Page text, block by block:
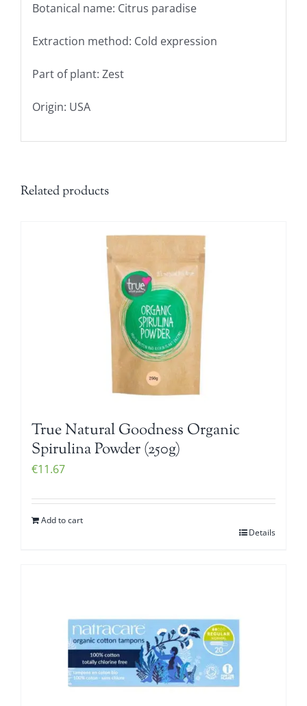
Botanical name: Citrus paradise
Extraction method: Cold expression
Part of plant: Zest
Origin: USA
Related products
True Natural Goodness Organic
Spirulina Powder (250g)
€11.67
Add to cart
Details